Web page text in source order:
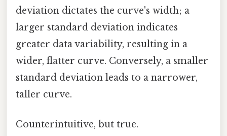
deviation dictates the curve's width; a
larger standard deviation indicates
greater data variability, resulting in a
wider, flatter curve. Conversely, a smaller
standard deviation leads to a narrower,
taller curve.
Counterintuitive, but true.